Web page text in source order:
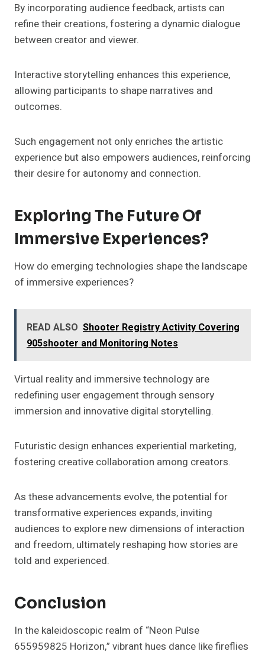
By incorporating audience feedback, artists can
refine their creations, fostering a dynamic dialogue
between creator and viewer.
Interactive storytelling enhances this experience,
allowing participants to shape narratives and
outcomes.
Such engagement not only enriches the artistic
experience but also empowers audiences, reinforcing
their desire for autonomy and connection.
Exploring The Future Of
Immersive Experiences?
How do emerging technologies shape the landscape
of immersive experiences?
READ ALSO Shooter Registry Activity Covering
905shooter and Monitoring Notes
Virtual reality and immersive technology are
redefining user engagement through sensory
immersion and innovative digital storytelling.
Futuristic design enhances experiential marketing,
fostering creative collaboration among creators.
As these advancements evolve, the potential for
transformative experiences expands, inviting
audiences to explore new dimensions of interaction
and freedom, ultimately reshaping how stories are
told and experienced.
Conclusion
In the kaleidoscopic realm of “Neon Pulse
655959825 Horizon,” vibrant hues dance like fireflies